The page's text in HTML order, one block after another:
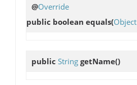
@Override
public boolean equals(Object
public String getName()